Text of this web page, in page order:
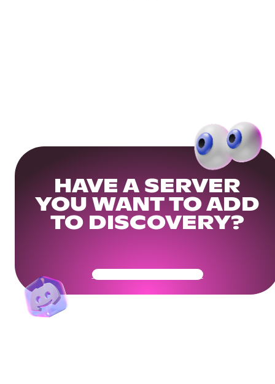
HAVE A SERVER
YOU WANT TO ADD
TO DISCOVERY?
Get Your Community Ready